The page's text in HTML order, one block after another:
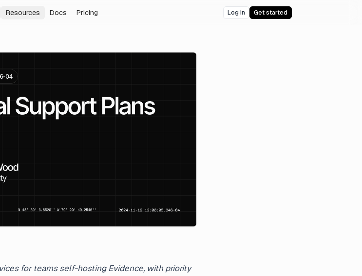
Resources Docs Pricing
reporting system
inside your product
identity, and governance
New features and improvements
Join our Slack community
Log in Get started
for teams self-hosting Evidence, with priority